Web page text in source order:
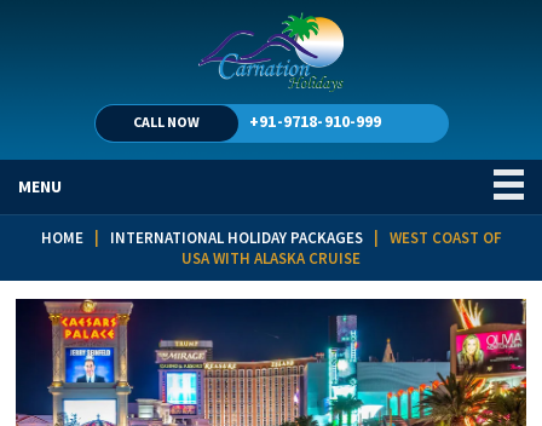
CALL NOW +91-9718-910-999
MENU
HOME| INTERNATIONAL HOLIDAY PACKAGES| WEST COAST OF
USA WITH ALASKA CRUISE